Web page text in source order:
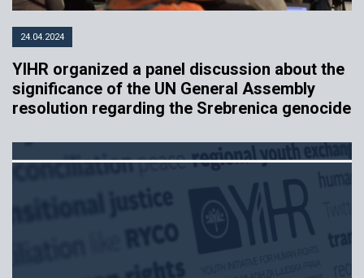
24.04.2024
YIHR organized a panel discussion about the
significance of the UN General Assembly
resolution regarding the Srebrenica genocide